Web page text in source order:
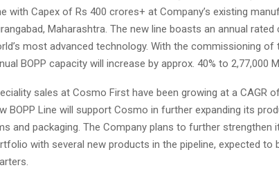
with Capex of Rs 400 crores+ at Company’s existing
Maharashtra. The new line boasts an annual
most advanced technology. With the commissioning of
BOPP capacity will increase by approx. 40% to 2,77,000
sales at Cosmo First have been growing at a CAGR
BOPP Line will support Cosmo in further expanding its
and packaging. The Company plans to further strengthen
with several new products in the pipeline, expected to